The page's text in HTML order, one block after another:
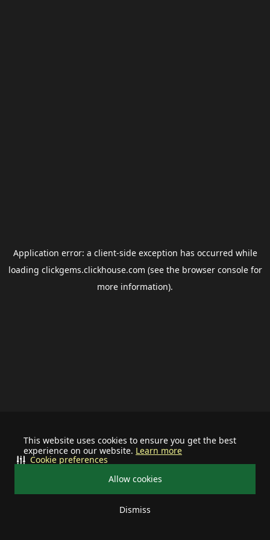
This website uses cookies to ensure you get the best
experience on our website. Learn more
Allow cookies
Dismiss
Cookie preferences
Application error: a client-side exception has occurred while
loading clickgems.clickhouse.com (see the browser consolefor
more information).